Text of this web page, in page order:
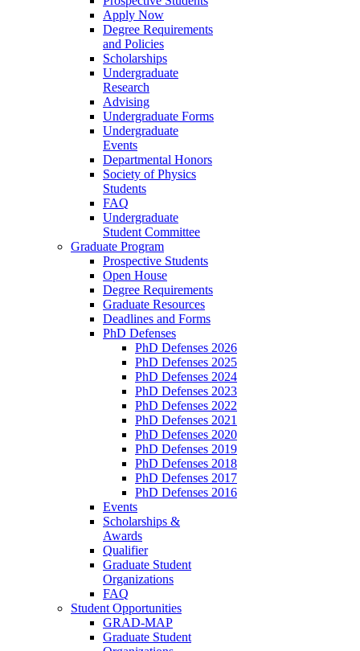
Apply Now
Degree Requirements
and Policies
Scholarships
Undergraduate
Research
Advising
Undergraduate Forms
Undergraduate
Events
Departmental Honors
Society of Physics
Students
FAQ
Undergraduate
Student Committee
Graduate Program
Prospective Students
Open House
Degree Requirements
Graduate Resources
Deadlines and Forms
PhD Defenses
PhD Defenses 2026
PhD Defenses 2025
PhD Defenses 2024
PhD Defenses 2023
PhD Defenses 2022
PhD Defenses 2021
PhD Defenses 2020
PhD Defenses 2019
PhD Defenses 2018
PhD Defenses 2017
PhD Defenses 2016
Events
Scholarships &
Awards
Qualifier
Graduate Student
Organizations
FAQ
Student Opportunities
GRAD-MAP
Graduate Student